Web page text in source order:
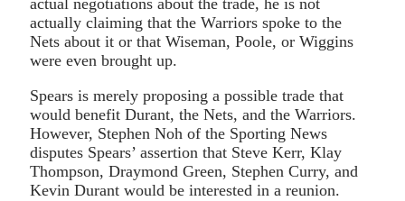
actually claiming that the Warriors spoke to the
Nets about it or that Wiseman, Poole, or Wiggins
were even brought up.
Spears is merely proposing a possible trade that
would benefit Durant, the Nets, and the Warriors.
However, Stephen Noh of the Sporting News
disputes Spears’ assertion that Steve Kerr, Klay
Thompson, Draymond Green, Stephen Curry, and
Kevin Durant would be interested in a reunion.